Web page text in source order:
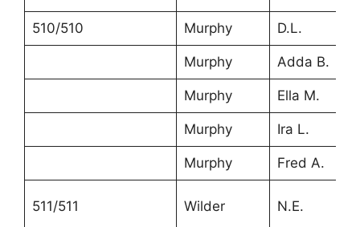
510/510 Murphy D.L.
Murphy Adda B.
Murphy Ella M.
Murphy Ira L.
Murphy Fred A.
511/511 Wilder N.E.